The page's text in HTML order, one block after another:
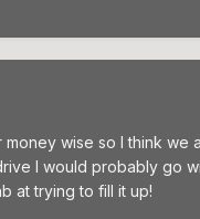
wise so I think we
I would probably go
at trying to fill it up!